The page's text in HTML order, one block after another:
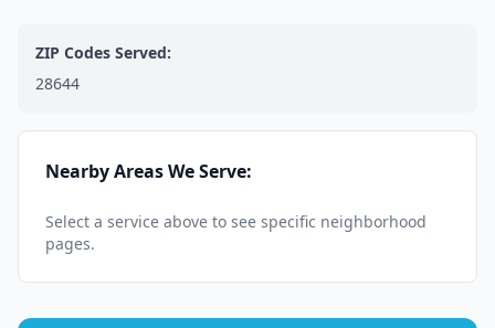
ZIP Codes Served:
28644
Nearby Areas We Serve:
Select a service above to see specific neighborhood
pages.